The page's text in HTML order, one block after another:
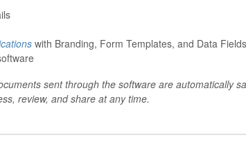
with Branding, Form Templates, and Data
sent through the software are automatically
review, and share at any time.